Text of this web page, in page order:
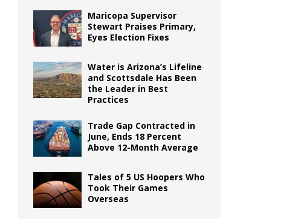
Maricopa Supervisor
Stewart Praises Primary,
Eyes Election Fixes
Water is Arizona’s Lifeline
and Scottsdale Has Been
the Leader in Best
Practices
Trade Gap Contracted in
June, Ends 18 Percent
Above 12-Month Average
Tales of 5 US Hoopers Who
Took Their Games
Overseas